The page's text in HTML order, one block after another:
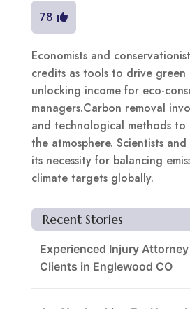
78
Economists and
credits as tools to drive
unlocking income for eco-
managers.Carbon removal
and technological methods to
the atmosphere. Scientists
its necessity for balancing
climate targets globally.
Recent Stories
Experienced Injury
Clients in Englewood CO